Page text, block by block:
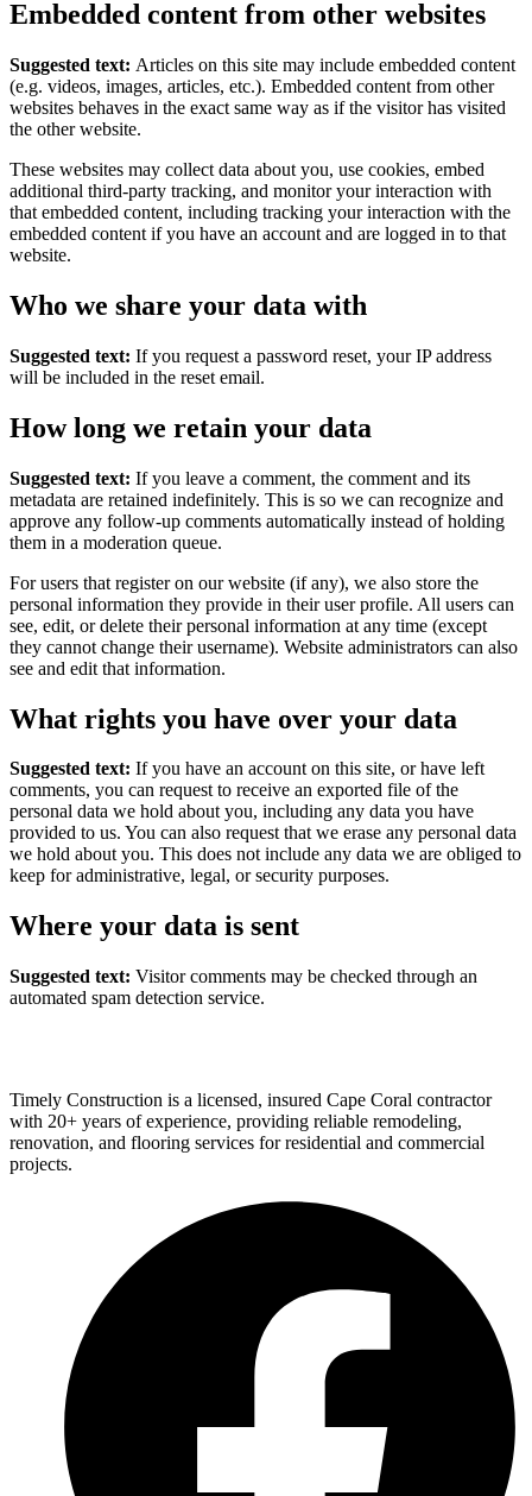
Embedded content from other websites
Suggested text: Articles on this site may include embedded content
(e.g. videos, images, articles, etc.). Embedded content from other
websites behaves in the exact same way as if the visitor has visited
the other website.
These websites may collect data about you, use cookies, embed
additional third-party tracking, and monitor your interaction with
that embedded content, including tracking your interaction with the
embedded content if you have an account and are logged in to that
website.
Who we share your data with
Suggested text: If you request a password reset, your IP address
will be included in the reset email.
How long we retain your data
Suggested text: If you leave a comment, the comment and its
metadata are retained indefinitely. This is so we can recognize and
approve any follow-up comments automatically instead of holding
them in a moderation queue.
For users that register on our website (if any), we also store the
personal information they provide in their user profile. All users can
see, edit, or delete their personal information at any time (except
they cannot change their username). Website administrators can also
see and edit that information.
What rights you have over your data
Suggested text: If you have an account on this site, or have left
comments, you can request to receive an exported file of the
personal data we hold about you, including any data you have
provided to us. You can also request that we erase any personal data
we hold about you. This does not include any data we are obliged to
keep for administrative, legal, or security purposes.
Where your data is sent
Suggested text: Visitor comments may be checked through an
automated spam detection service.
Timely Construction is a licensed, insured Cape Coral contractor
with 20+ years of experience, providing reliable remodeling,
renovation, and flooring services for residential and commercial
projects.